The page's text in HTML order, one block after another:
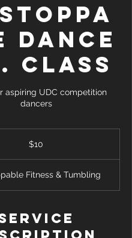
Dance
Class
aspiring UDC competition
dancers
$10
Fitness & Tumbling